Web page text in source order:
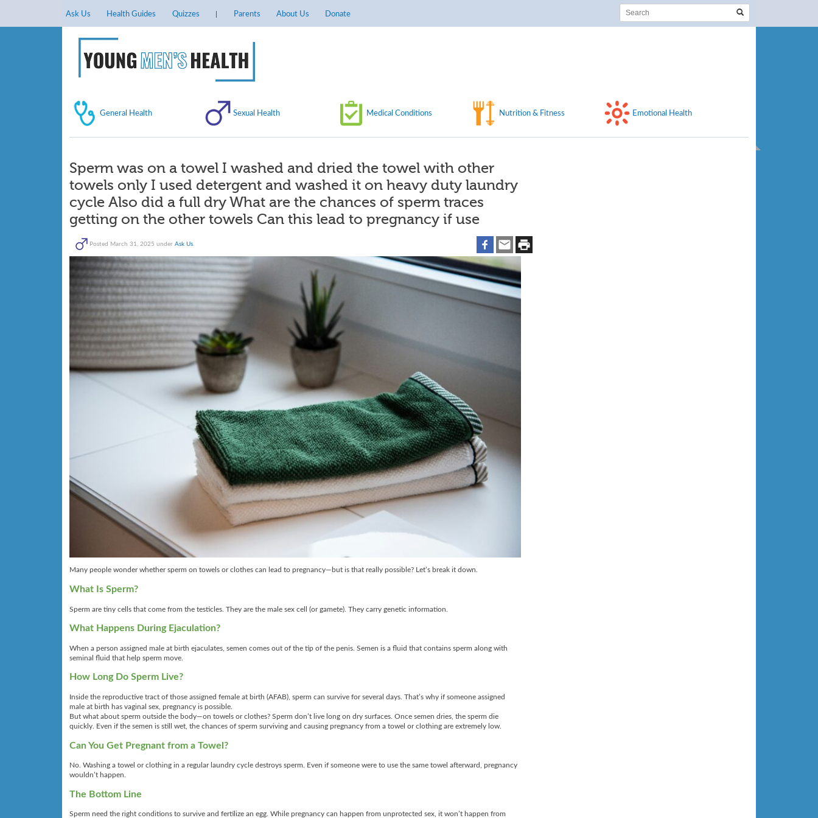
Ask Us Health Guides Quizzes Parents About Us Donate
General Health Sexual Health Medical Conditions Nutrition & Fitness Emotional Health
Sperm was on a towel I washed and dried the towel with other
towels only I used detergent and washed it on heavy duty laundry
cycle Also did a full dry What are the chances of sperm traces
getting on the other towels Can this lead to pregnancy if use
Posted March 31, 2025 underAsk Us
Many people wonder whether sperm on towels or clothes can lead to pregnancy—but is that really possible? Let’s break it down.
What Is Sperm?
Sperm are tiny cells that come from the testicles. They are the male sex cell (or gamete). They carry genetic information.
What Happens During Ejaculation?
When a person assigned male at birth ejaculates, semen comes out of the tip of the penis. Semen is a fluid that contains sperm along with
seminal fluid that help sperm move.
How Long Do Sperm Live?
Inside the reproductive tract of those assigned female at birth (AFAB), sperm can survive for several days. That’s why if someone assigned
male at birth has vaginal sex, pregnancy is possible.
But what about sperm outside the body—on towels or clothes? Sperm don’t live long on dry surfaces. Once semen dries, the sperm die
quickly. Even if the semen is still wet, the chances of sperm surviving and causing pregnancy from a towel or clothing are extremely low.
Can You Get Pregnant from a Towel?
No. Washing a towel or clothing in a regular laundry cycle destroys sperm. Even if someone were to use the same towel afterward, pregnancy
wouldn’t happen.
The Bottom Line
Sperm need the right conditions to survive and fertilize an egg. While pregnancy can happen from unprotected sex, it won’t happen from